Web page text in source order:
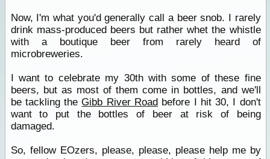
Now, I'm what you'd generally call a beer snob. I rarely
drink mass-produced beers but rather whet the whistle
with a boutique beer from rarely heard of
microbreweries.
I want to celebrate my 30th with some of these fine
beers, but as most of them come in bottles, and we'll
be tackling theGibb River Road before I hit 30, I don't
want to put the bottles of beer at risk of being
damaged.
So, fellow EOzers, please, please, please help me by